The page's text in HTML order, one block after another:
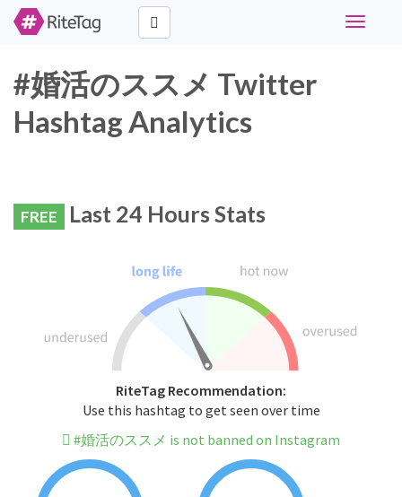
Toggle
#婚活のススメ Twitter
Hashtag Analytics
FREE Last 24 Hours Stats
RiteTag Recommendation:
Use this hashtag to get seen over time
#婚活のススメ is not banned on Instagram